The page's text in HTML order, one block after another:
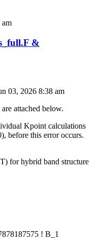
am
&
03, 2026 8:38 am
attached below.
Kpoint calculations
before this error occurs.
for hybrid band structure
! B_1